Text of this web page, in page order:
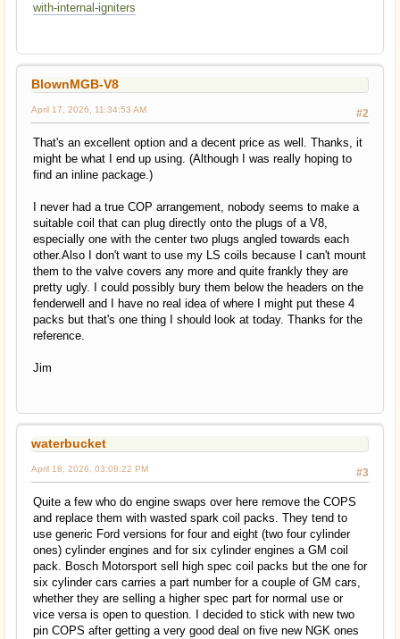
with-internal-igniters
BlownMGB-V8
#2
April 17, 2026, 11:34:53 AM
That's an excellent option and a decent price as well. Thanks, it
might be what I end up using. (Although I was really hoping to
find an inline package.)
I never had a true COP arrangement, nobody seems to make a
suitable coil that can plug directly onto the plugs of a V8,
especially one with the center two plugs angled towards each
other.Also I don't want to use my LS coils because I can't mount
them to the valve covers any more and quite frankly they are
pretty ugly. I could possibly bury them below the headers on the
fenderwell and I have no real idea of where I might put these 4
packs but that's one thing I should look at today. Thanks for the
reference.
Jim
waterbucket
#3
April 18, 2026, 03:08:22 PM
Quite a few who do engine swaps over here remove the COPS
and replace them with wasted spark coil packs. They tend to
use generic Ford versions for four and eight (two four cylinder
ones) cylinder engines and for six cylinder engines a GM coil
pack. Bosch Motorsport sell high spec coil packs but the one for
six cylinder cars carries a part number for a couple of GM cars,
whether they are selling a higher spec part for normal use or
vice versa is open to question. I decided to stick with new two
pin COPS after getting a very good deal on five new NGK ones